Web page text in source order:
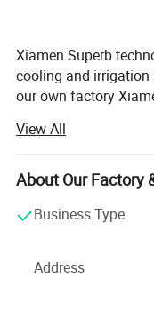
Xiamen Superb
cooling and irrigation
our own factory
with high
pre-sale and after-
cooling system, micro
fitting, etc which are
advanced specific
and widely used in
family garden,
on. We have the
View All
About Our Factory
Business Type
Address